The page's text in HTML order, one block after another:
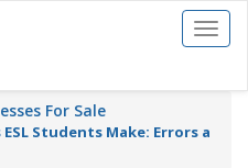
Toggle
For Sale
Students Make: Errors a